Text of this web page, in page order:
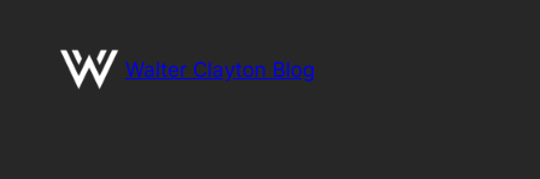
content
Walter Clayton Blog